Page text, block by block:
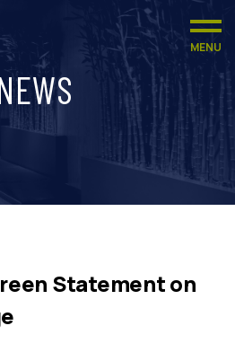
MENU
Statement on